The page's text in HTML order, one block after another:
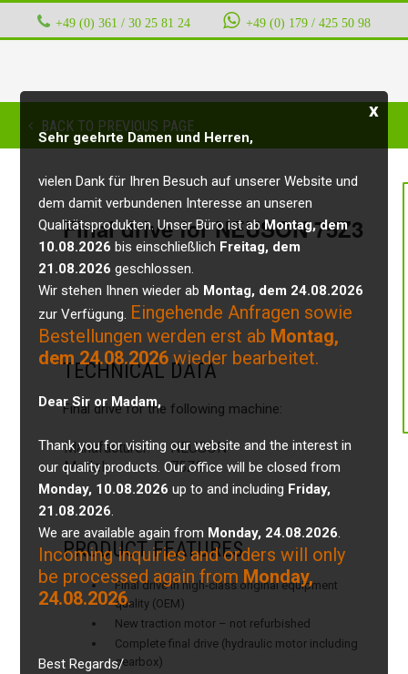
+49 (0) 361 / 30 25 81 24 ‭ ‭ ‭ ‭ +49 (0) 179 / 425 50 98
x
Sehr geehrte Damen und Herren,
vielen Dank für Ihren Besuch auf unserer Website und
dem damit verbundenen Interesse an unseren
Qualitätsprodukten. Unser Büro ist abMontag, dem
10.08.2026 bis einschließlich Freitag, dem
21.08.2026 geschlossen.
Wir stehen Ihnen wieder ab Montag, dem 24.08.2026
zur Verfügung. Eingehende Anfragen sowie
Bestellungen werden erst ab Montag,
dem 24.08.2026wieder bearbeitet.
Dear Sir or Madam,
Thank you for visiting our website and the interest in
our quality products. Our office will be closed from
Monday, 10.08.2026 up to and including Friday,
21.08.2026.
We are available again from Monday, 24.08.2026.
Incoming inquiries and orders will only
be processed again from Monday,
24.08.2026.
Best Regards/
BACK TO PREVIOUS PAGE
Final drive for NEUSON 75Z3
TECHNICAL DATA
Final drive for the following machine:
Manufacturer:NEUSON
Model:
75Z3
PRODUCT FEATURES
Final drive in high-class original equipment
quality (OEM)
New traction motor – not refurbished
Complete final drive (hydraulic motor including
gearbox)